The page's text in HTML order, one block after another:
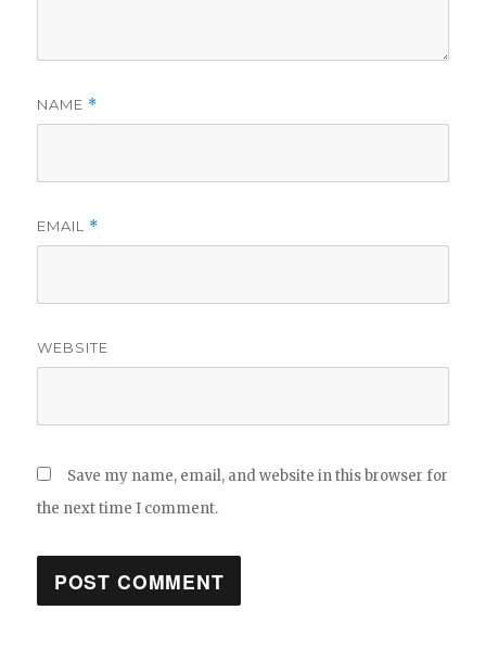
NAME *
EMAIL *
WEBSITE
Save my name, email, and website in this browser for
the next time I comment.